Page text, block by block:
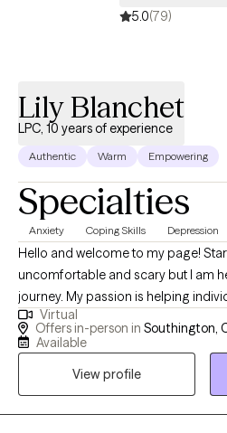
5.0(79)
Lily Blanchet
LPC, 10 years of experience
Authentic Warm Empowering
Specialties
Anxiety Coping Skills Depression
Hello and welcome to my page! Starting therapy can feel
uncomfortable and scary but I am
journey. My passion is helping individuals become the best
version of themselves. I believe in
individuals experiencing anxiety,
strength based and solution
Virtual
Offers in-person in Southington,
Available
View profile